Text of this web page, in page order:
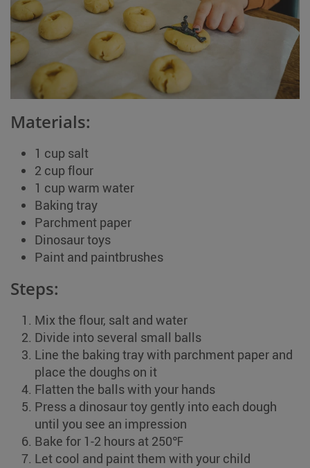
Materials:
1 cup salt
2 cup flour
1 cup warm water
Baking tray
Parchment paper
Dinosaur toys
Paint and paintbrushes
Steps:
Mix the flour, salt and water
Divide into several small balls
Line the baking tray with parchment paper and
place the doughs on it
Flatten the balls with your hands
Press a dinosaur toy gently into each dough
until you see an impression
Bake for 1-2 hours at 250℉
Let cool and paint them with your child